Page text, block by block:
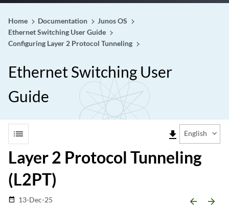
Home Documentation
Junos OS
Ethernet Switching User Guide
Configuring Layer 2 Protocol Tunneling
Ethernet Switching User
Guide
list file_download English
Layer 2 Protocol Tunneling
(L2PT)
date_range 13-Dec-25 arrow_backward arrow_forward